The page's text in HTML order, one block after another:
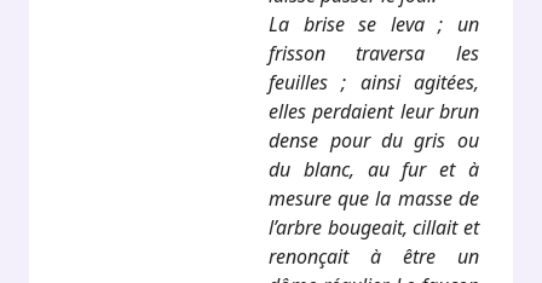
La brise se leva ; un
frisson traversa les
feuilles ; ainsi agitées,
elles perdaient leur brun
dense pour du gris ou
du blanc, au fur et à
mesure que la masse de
l’arbre bougeait, cillait et
renonçait à être un